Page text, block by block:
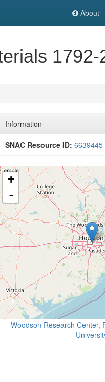
About
1792-
Information
SNAC Resource ID: 6639445
+
-
Woodson Research Center,